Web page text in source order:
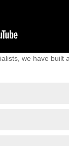
we have built